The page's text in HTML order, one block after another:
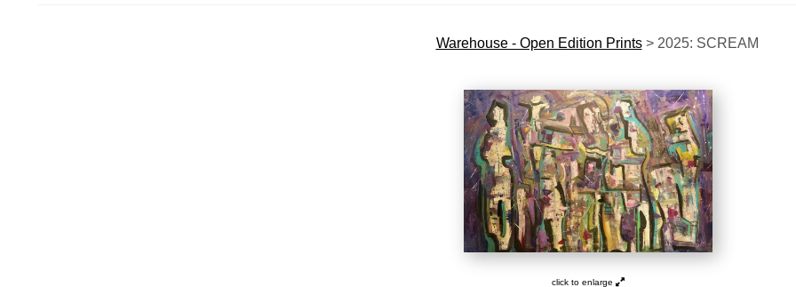
Warehouse - Open Edition Prints> 2025: SCREAM
click to enlarge